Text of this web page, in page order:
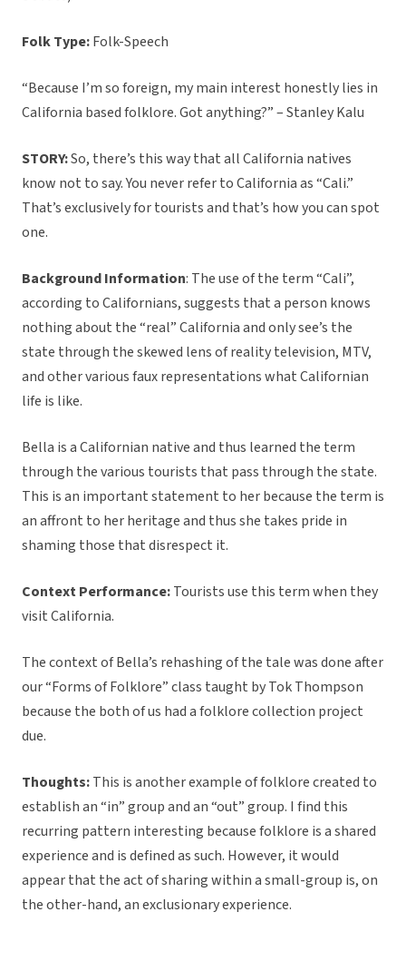
Folk Type:Folk-Speech
“Because I’m so foreign, my main interest honestly lies in
California based folklore. Got anything?” – Stanley Kalu
STORY:So, there’s this way that all California natives
know not to say. You never refer to California as “Cali.”
That’s exclusively for tourists and that’s how you can spot
one.
Background Information: The use of the term “Cali”,
according to Californians, suggests that a person knows
nothing about the “real” California and only see’s the
state through the skewed lens of reality television, MTV,
and other various faux representations what Californian
life is like.
Bella is a Californian native and thus learned the term
through the various tourists that pass through the state.
This is an important statement to her because the term is
an affront to her heritage and thus she takes pride in
shaming those that disrespect it.
Context Performance:Tourists use this term when they
visit California.
The context of Bella’s rehashing of the tale was done after
our “Forms of Folklore” class taught by Tok Thompson
because the both of us had a folklore collection project
due.
Thoughts:This is another example of folklore created to
establish an “in” group and an “out” group. I find this
recurring pattern interesting because folklore is a shared
experience and is defined as such. However, it would
appear that the act of sharing within a small-group is, on
the other-hand, an exclusionary experience.